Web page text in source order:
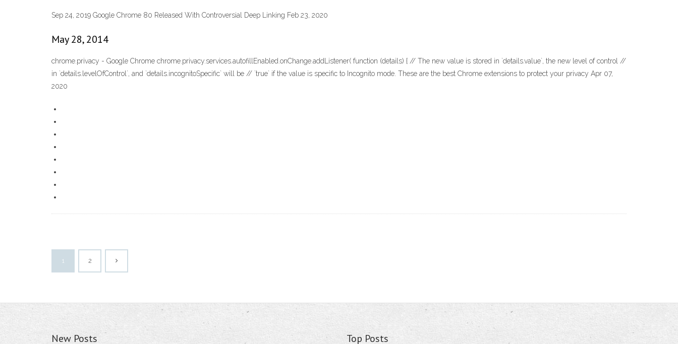
Sep 24, 2019 Google Chrome 80 Released With Controversial Deep Linking Feb 23, 2020
May 28, 2014
chrome.privacy - Google Chrome chrome.privacy.services.autofillEnabled.onChange.addListener( function (details) { // The new value is stored in `details.value`, the new level of control //
in `details.levelOfControl`, and `details.incognitoSpecific` will be // `true` if the value is specific to Incognito mode. These are the best Chrome extensions to protect your privacy Apr 07,
2020
1 2
New Posts Top Posts